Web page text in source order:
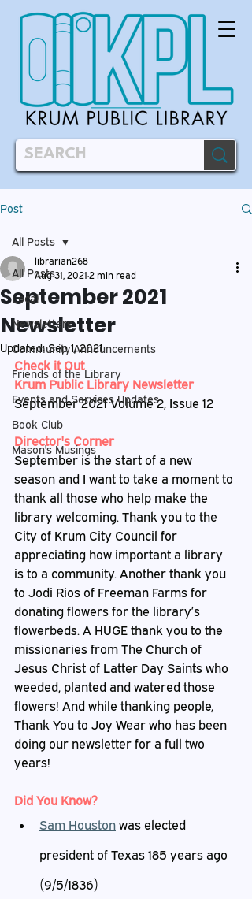
Post
All Posts
Local
Newsletters
Community Announcements
Friends of the Library
Events and Services Updates
Book Club
Mason's Musings
All Posts
September 2021
Newsletter
librarian268
Aug 31, 2021 2 min read
Updated:Sep 1, 2021
Check it Out
Krum Public Library Newsletter
September 2021 Volume 2, Issue 12
Director's Corner
September is the start of a new
season and I want to take a moment to
thank all those who help make the
library welcoming. Thank you to the
City of Krum City Council for
appreciating how important a library
is to a community. Another thank you
to Jodi Rios of Freeman Farms for
donating flowers for the library’s
flowerbeds. A HUGE thank you to the
missionaries from The Church of
Jesus Christ of Latter Day Saints who
weeded, planted and watered those
flowers! And while thanking people,
Thank You to Joy Wear who has been
doing our newsletter for a full two
years!
Did You Know?
Sam Houston was elected
president of Texas 185 years ago
(9/5/1836)